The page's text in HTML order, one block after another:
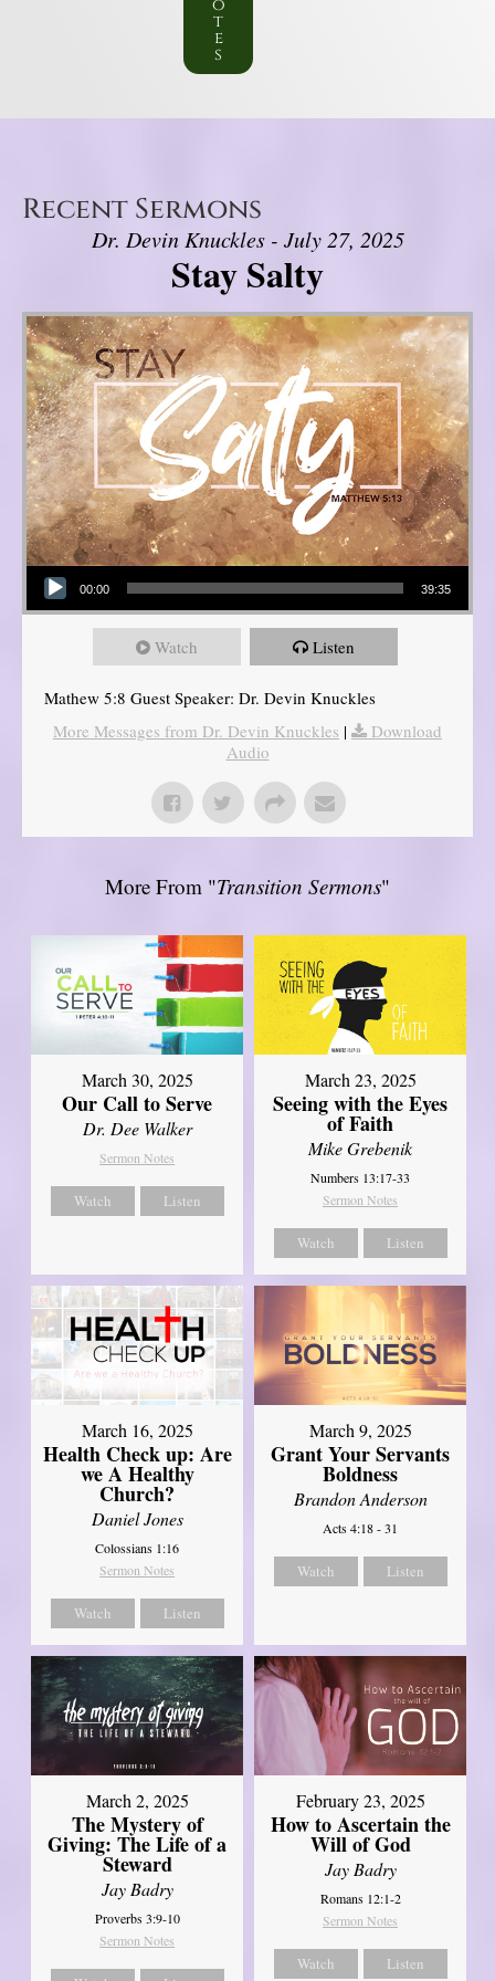
o
t
e
s
Recent Sermons
Dr. Devin Knuckles - July 27, 2025
Stay Salty
Audio Player
00:00 39:35
Watch Listen
Mathew 5:8 Guest Speaker: Dr. Devin Knuckles
More Messages from Dr. Devin Knuckles |
Download
Audio
More From "Transition Sermons"
March 30, 2025
Our Call to Serve
Dr. Dee Walker
Sermon Notes
Watch Listen
March 23, 2025
Seeing with the Eyes
of Faith
Mike Grebenik
Numbers 13:17-33
Sermon Notes
Watch Listen
March 16, 2025
Health Check up: Are
we A Healthy
Church?
Daniel Jones
Colossians 1:16
Sermon Notes
Watch Listen
March 9, 2025
Grant Your Servants
Boldness
Brandon Anderson
Acts 4:18 - 31
Watch Listen
March 2, 2025
The Mystery of
Giving: The Life of a
Steward
Jay Badry
Proverbs 3:9-10
Sermon Notes
February 23, 2025
How to Ascertain the
Will of God
Jay Badry
Romans 12:1-2
Sermon Notes
Watch Listen